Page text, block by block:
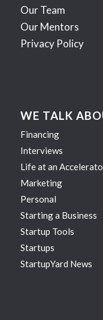
Our Team
Our Mentors
Privacy Policy
WE TALK
Financing
Interviews
Life at an
Marketing
Personal
Starting a Business
Startup Tools
Startups
StartupYard News